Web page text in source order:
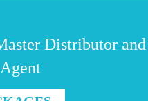
Distributor and